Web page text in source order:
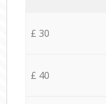
£ 30
£ 40